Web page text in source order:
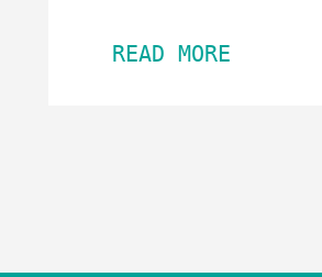
READ MORE